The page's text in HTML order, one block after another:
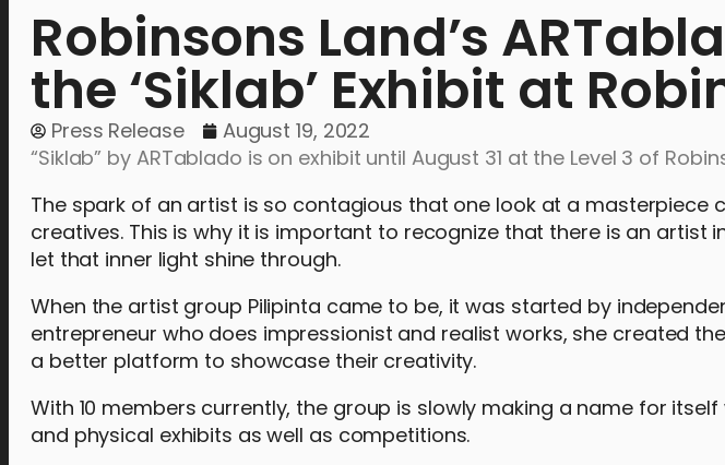
Robinsons Land’s
the ‘Siklab’ Exhibit at
Press Release
August 19, 2022
“Siklab” by ARTablado is on exhibit until August 31 at the Level 3 of
The spark of an artist is so contagious that one look at a masterpiece
creatives. This is why it is important to recognize that there is an artist
let that inner light shine through.
When the artist group Pilipinta came to be, it was started by
entrepreneur who does impressionist and realist works, she created
a better platform to showcase their creativity.
With 10 members currently, the group is slowly making a name for
and physical exhibits as well as competitions.